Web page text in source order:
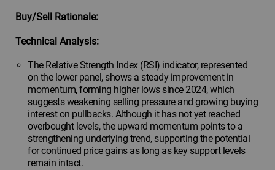
Buy/Sell Rationale:
Technical Analysis:
The Relative Strength Index (RSI) indicator, represented
on the lower panel, shows a steady improvement in
momentum, forming higher lows since 2024, which
suggests weakening selling pressure and growing buying
interest on pullbacks. Although it has not yet reached
overbought levels, the upward momentum points to a
strengthening underlying trend, supporting the potential
for continued price gains as long as key support levels
remain intact.